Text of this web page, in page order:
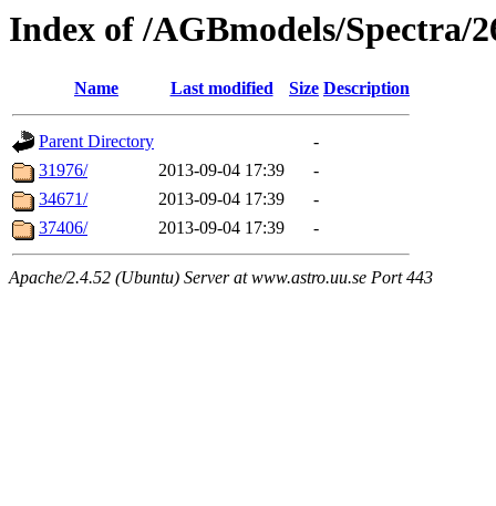
Index of /AGBmodels/Spectra/
Name Last modified Size Description
Parent Directory
-
31976/
2013-09-04 17:39
-
34671/
2013-09-04 17:39
-
37406/
2013-09-04 17:39 -
Apache/2.4.52 (Ubuntu) Server at www.astro.uu.se Port 443